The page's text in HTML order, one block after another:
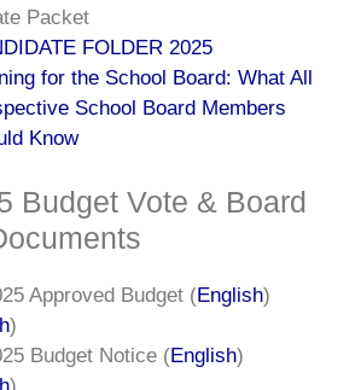
Packet
FOLDER 2025
for the School Board: What All
School Board Members
Know
Budget Vote & Board
Approved Budget (English)
)
Budget Notice (English)